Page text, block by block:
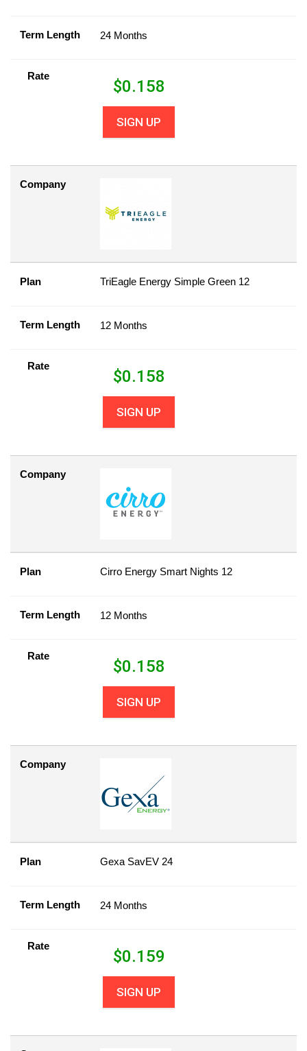
Term Length 24 Months
Rate
$0.158
SIGN UP
Company
Plan TriEagle Energy Simple Green 12
Term Length 12 Months
Rate
$0.158
SIGN UP
Company
Plan Cirro Energy Smart Nights 12
Term Length 12 Months
Rate
$0.158
SIGN UP
Company
Plan Gexa SavEV 24
Term Length 24 Months
Rate
$0.159
SIGN UP